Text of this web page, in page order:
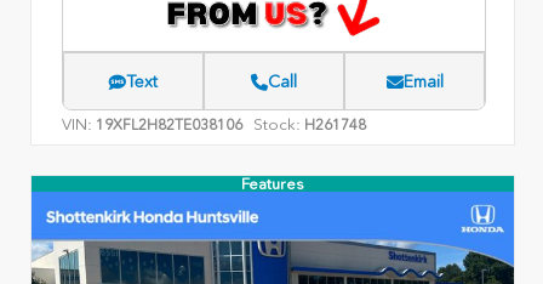
Text Call Email
VIN: 19XFL2H82TE038106 Stock: H261748
Features